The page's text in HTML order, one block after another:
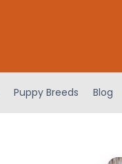
Puppy Breeds Blog